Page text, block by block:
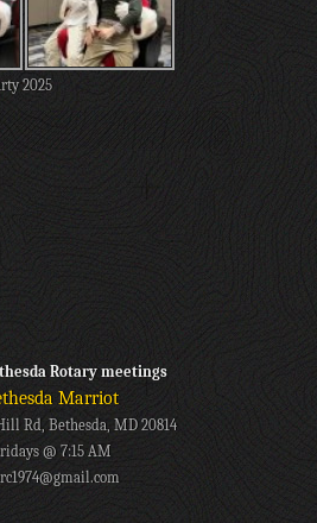
2025
Rotary meetings
Marriot
Rd, Bethesda, MD 20814
@ 7:15 AM